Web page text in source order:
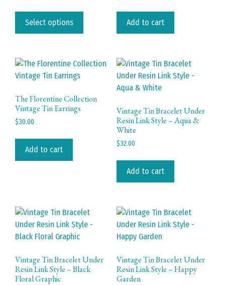
the
Select options
has
The
Add to cart
The Florentine Collection
Vintage Tin Earrings
$30.00
Add to cart
Vintage Tin Bracelet Under
Resin Link Style – Aqua &
White
$32.00
Add to cart
Vintage Tin Bracelet Under
Resin Link Style – Black
Floral Graphic
Vintage Tin Bracelet Under
Resin Link Style – Happy
Garden